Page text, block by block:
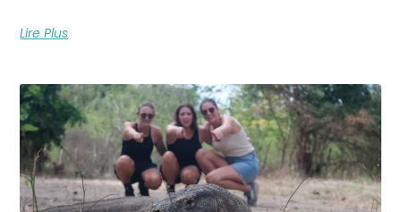
Lire Plus